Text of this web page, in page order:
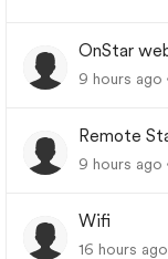
OnStar
9 hours ago
Remote
9 hours ago
Wifi
16 hours ago